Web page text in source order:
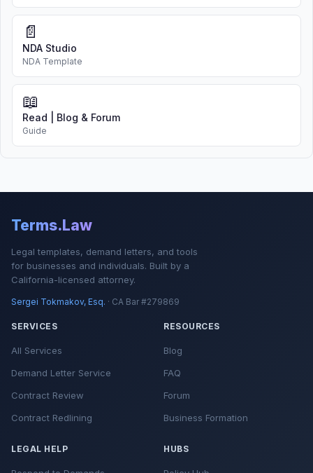
📄
NDA Studio
NDA Template
📖
Read | Blog & Forum
Guide
Terms.Law
Legal templates, demand letters, and tools
for businesses and individuals. Built by a
California-licensed attorney.
Sergei Tokmakov, Esq. · CA Bar #279869
SERVICES
All Services
Demand Letter Service
Contract Review
Contract Redlining
RESOURCES
Blog
FAQ
Forum
Business Formation
LEGAL HELP HUBS